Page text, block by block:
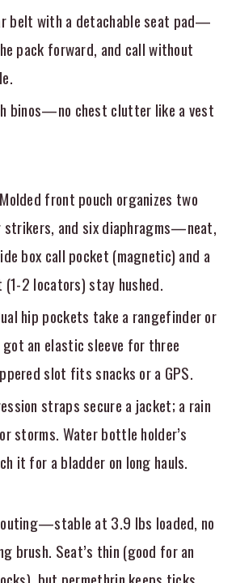
belt with a detachable seat pad—
pack forward, and call without
binos—no chest clutter like a vest
front pouch organizes two
and six diaphragms—neat,
box call pocket (magnetic) and a
2 locators) stay hushed.
hip pockets take a rangefinder or
an elastic sleeve for three
slot fits snacks or a GPS.
straps secure a jacket; a rain
storms. Water bottle holder’s
it for a bladder on long hauls.
at 3.9 lbs loaded, no
brush. Seat’s thin (good for an